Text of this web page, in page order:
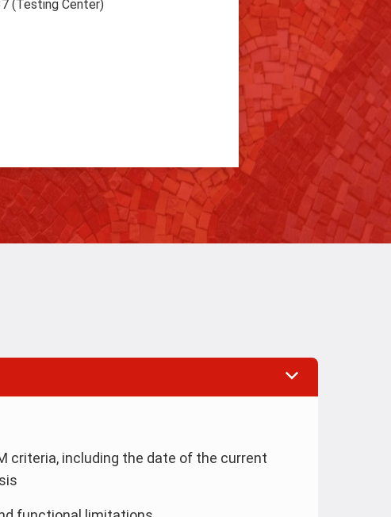
(Testing Center)
criteria, including the date of the current